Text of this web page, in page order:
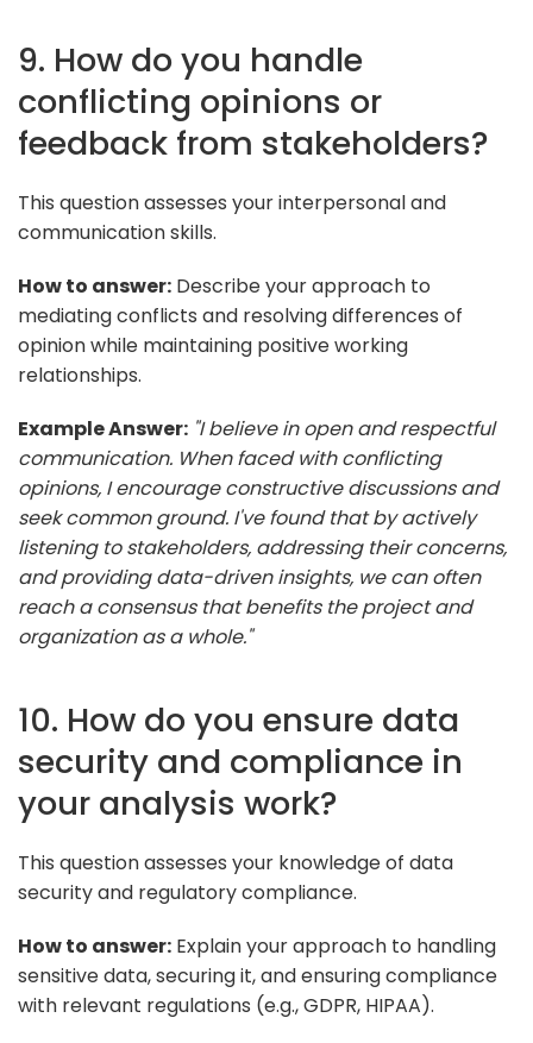
9. How do you handle
conflicting opinions or
feedback from stakeholders?
This question assesses your interpersonal and
communication skills.
How to answer: Describe your approach to
mediating conflicts and resolving differences of
opinion while maintaining positive working
relationships.
Example Answer: "I believe in open and respectful
communication. When faced with conflicting
opinions, I encourage constructive discussions and
seek common ground. I've found that by actively
listening to stakeholders, addressing their concerns,
and providing data-driven insights, we can often
reach a consensus that benefits the project and
organization as a whole."
10. How do you ensure data
security and compliance in
your analysis work?
This question assesses your knowledge of data
security and regulatory compliance.
How to answer: Explain your approach to handling
sensitive data, securing it, and ensuring compliance
with relevant regulations (e.g., GDPR, HIPAA).